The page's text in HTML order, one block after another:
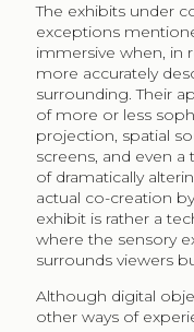
The exhibits under
exceptions
immersive when, in
more accurately
surrounding. Their
of more or less
projection, spatial
screens, and even
of dramatically
actual co-creation
exhibit is rather a
where the sensory
surrounds viewers
Although digital
other ways of